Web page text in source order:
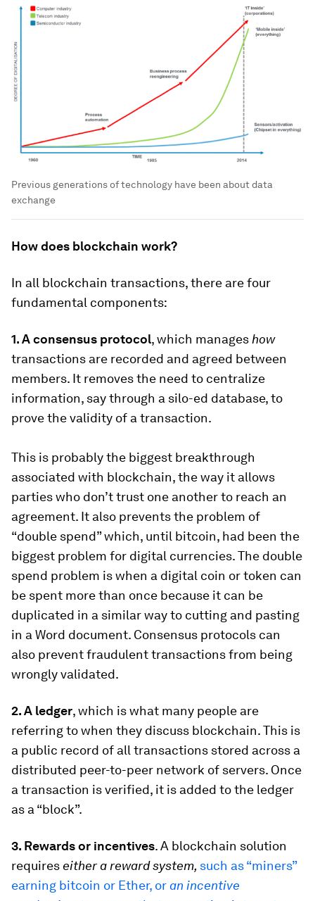
Previous generations of technology have been about data
exchange
How does blockchain work?
In all blockchain transactions, there are four
fundamental components:
1. A consensus protocol, which manageshow
transactions are recorded and agreed between
members. It removes the need to centralize
information, say through a silo-ed database, to
prove the validity of a transaction.
This is probably the biggest breakthrough
associated with blockchain, the way it allows
parties who don’t trust one another to reach an
agreement. It also prevents the problem of
“double spend” which, until bitcoin, had been the
biggest problem for digital currencies. The double
spend problem is when a digital coin or token can
be spent more than once because it can be
duplicated in a similar way to cutting and pasting
in a Word document. Consensus protocols can
also prevent fraudulent transactions from being
wrongly validated.
2. A ledger, which is what many people are
referring to when they discuss blockchain. This is
a public record of all transactions stored across a
distributed peer-to-peer network of servers. Once
a transaction is verified, it is added to the ledger
as a “block”.
3. Rewards or incentives. A blockchain solution
requires either a reward system, such as “miners”
earning bitcoin or Ether, oran incentive